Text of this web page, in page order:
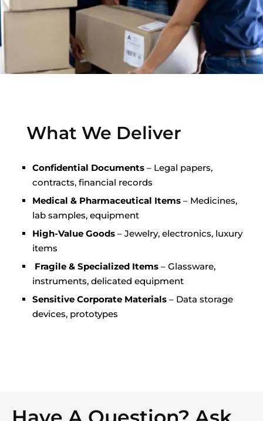
What We Deliver
Confidential Documents – Legal papers,
contracts, financial records
Medical & Pharmaceutical Items – Medicines,
lab samples, equipment
High-Value Goods – Jewelry, electronics, luxury
items
Fragile & Specialized Items – Glassware,
instruments, delicated equipment
Sensitive Corporate Materials – Data storage
devices, prototypes